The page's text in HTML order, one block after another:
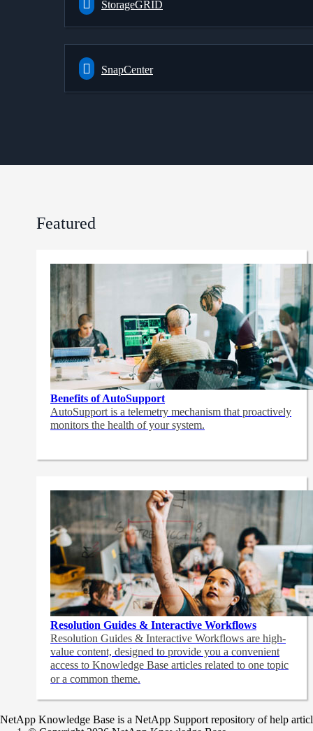
StorageGRID
SnapCenter
Featured
Benefits of AutoSupport
AutoSupport is a telemetry mechanism that proactively
monitors the health of your system.
Resolution Guides & Interactive Workflows
Resolution Guides & Interactive Workflows are high-
value content, designed to provide you a convenient
access to Knowledge Base articles related to one topic
or a common theme.
NetApp Knowledge Base is a NetApp Support repository of help